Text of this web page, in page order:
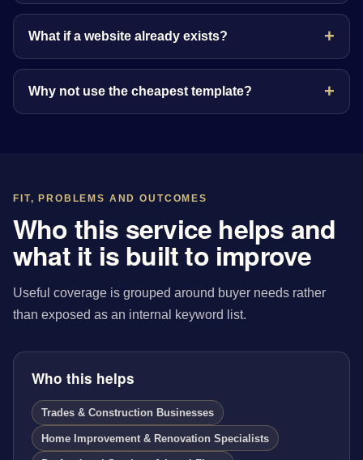
What if a website already exists?
Why not use the cheapest template?
FIT, PROBLEMS AND OUTCOMES
Who this service helps and
what it is built to improve
Useful coverage is grouped around buyer needs rather
than exposed as an internal keyword list.
Who this helps
Trades & Construction Businesses
Home Improvement & Renovation Specialists